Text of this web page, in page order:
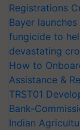
Registrations
Bayer
fungicide to
devastating
How to
Assistance &
TRST01
Bank-
Indian